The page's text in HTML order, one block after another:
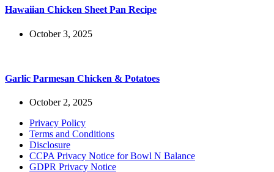
Hawaiian Chicken Sheet Pan Recipe
October 3, 2025
Garlic Parmesan Chicken & Potatoes
October 2, 2025
Privacy Policy
Terms and Conditions
Disclosure
CCPA Privacy Notice for Bowl N Balance
GDPR Privacy Notice